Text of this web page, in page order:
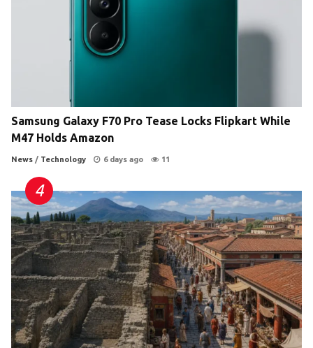
Samsung Galaxy F70 Pro Tease Locks Flipkart While
M47 Holds Amazon
News / Technology 6 days ago 11